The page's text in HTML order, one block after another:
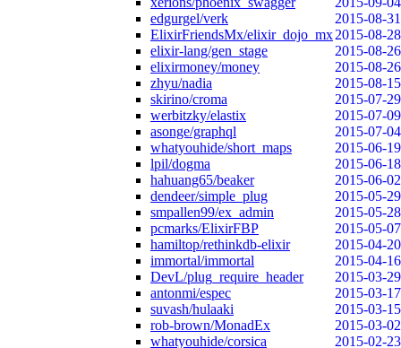
edgurgel/verk
2015-08-31
ElixirFriendsMx/elixir_dojo_mx2015-08-28
elixir-lang/gen_stage
2015-08-26
elixirmoney/money
2015-08-26
zhyu/nadia
2015-08-15
skirino/croma
2015-07-29
werbitzky/elastix
2015-07-09
asonge/graphql
2015-07-04
whatyouhide/short_maps
2015-06-19
lpil/dogma
2015-06-18
hahuang65/beaker
2015-06-02
dendeer/simple_plug
2015-05-29
smpallen99/ex_admin
2015-05-28
pcmarks/ElixirFBP
2015-05-07
hamiltop/rethinkdb-elixir
2015-04-20
immortal/immortal
2015-04-16
DevL/plug_require_header
2015-03-29
antonmi/espec
2015-03-17
suvash/hulaaki
2015-03-15
rob-brown/MonadEx
2015-03-02
whatyouhide/corsica
2015-02-23